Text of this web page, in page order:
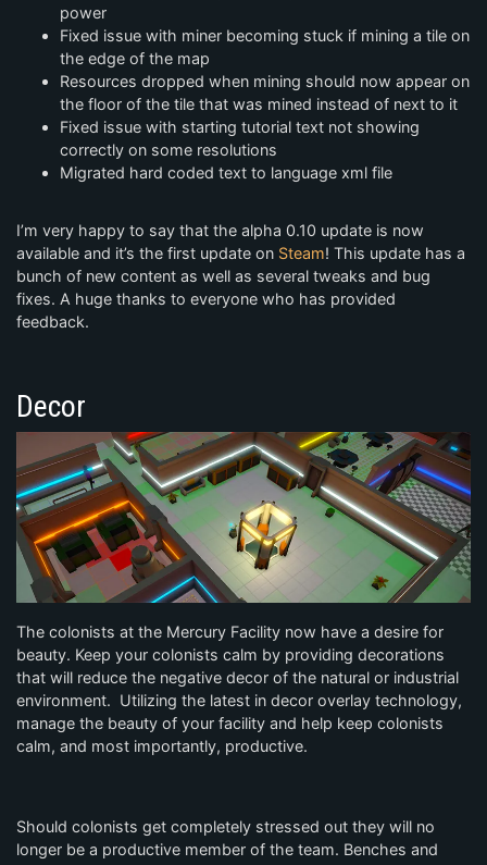
power
Fixed issue with miner becoming stuck if mining a tile on
the edge of the map
Resources dropped when mining should now appear on
the floor of the tile that was mined instead of next to it
Fixed issue with starting tutorial text not showing
correctly on some resolutions
Migrated hard coded text to language xml file
I’m very happy to say that the alpha 0.10 update is now
available and it’s the first update on Steam! This update has a
bunch of new content as well as several tweaks and bug
fixes. A huge thanks to everyone who has provided
feedback.
Decor
The colonists at the Mercury Facility now have a desire for
beauty. Keep your colonists calm by providing decorations
that will reduce the negative decor of the natural or industrial
environment. Utilizing the latest in decor overlay technology,
manage the beauty of your facility and help keep colonists
calm, and most importantly, productive.
Should colonists get completely stressed out they will no
longer be a productive member of the team. Benches and